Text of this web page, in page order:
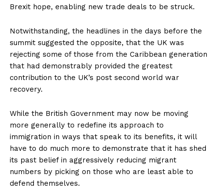
Brexit hope, enabling new trade deals to be struck.
Notwithstanding, the headlines in the days before the
summit suggested the opposite, that the UK was
rejecting some of those from the Caribbean generation
that had demonstrably provided the greatest
contribution to the UK’s post second world war
recovery.
While the British Government may now be moving
more generally to redefine its approach to
immigration in ways that speak to its benefits, it will
have to do much more to demonstrate that it has shed
its past belief in aggressively reducing migrant
numbers by picking on those who are least able to
defend themselves.